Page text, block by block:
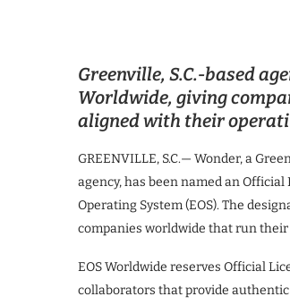
Greenville, S.C.-based
Worldwide, giving
aligned with their
GREENVILLE, S.C.— Wonder, a
agency, has been named an
Operating System (EOS). The
companies worldwide that run their
EOS Worldwide reserves Official
collaborators that provide authentic